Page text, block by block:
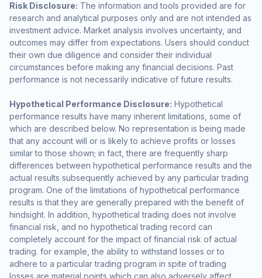
Risk Disclosure: The information and tools provided are for
research and analytical purposes only and are not intended as
investment advice. Market analysis involves uncertainty, and
outcomes may differ from expectations. Users should conduct
their own due diligence and consider their individual
circumstances before making any financial decisions. Past
performance is not necessarily indicative of future results.
Hypothetical Performance Disclosure: Hypothetical
performance results have many inherent limitations, some of
which are described below. No representation is being made
that any account will or is likely to achieve profits or losses
similar to those shown; in fact, there are frequently sharp
differences between hypothetical performance results and the
actual results subsequently achieved by any particular trading
program. One of the limitations of hypothetical performance
results is that they are generally prepared with the benefit of
hindsight. In addition, hypothetical trading does not involve
financial risk, and no hypothetical trading record can
completely account for the impact of financial risk of actual
trading. for example, the ability to withstand losses or to
adhere to a particular trading program in spite of trading